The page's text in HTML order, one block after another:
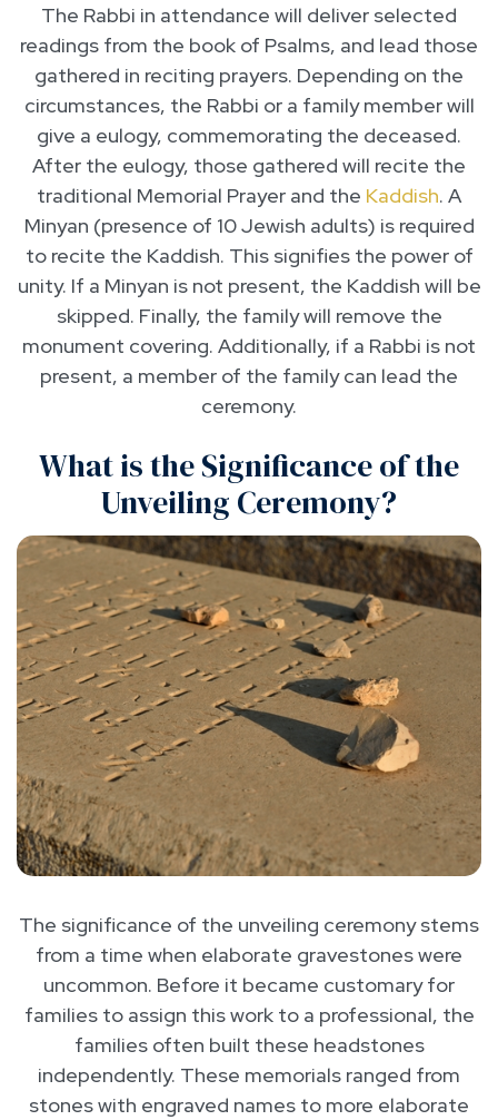
The Rabbi in attendance will deliver selected
readings from the book of Psalms, and lead those
gathered in reciting prayers. Depending on the
circumstances, the Rabbi or a family member will
give a eulogy, commemorating the deceased.
After the eulogy, those gathered will recite the
traditional Memorial Prayer and the Kaddish. A
Minyan (presence of 10 Jewish adults) is required
to recite the Kaddish. This signifies the power of
unity. If a Minyan is not present, the Kaddish will be
skipped. Finally, the family will remove the
monument covering. Additionally, if a Rabbi is not
present, a member of the family can lead the
ceremony.
What is the Significance of the
Unveiling Ceremony?
The significance of the unveiling ceremony stems
from a time when elaborate gravestones were
uncommon. Before it became customary for
families to assign this work to a professional, the
families often built these headstones
independently. These memorials ranged from
stones with engraved names to more elaborate